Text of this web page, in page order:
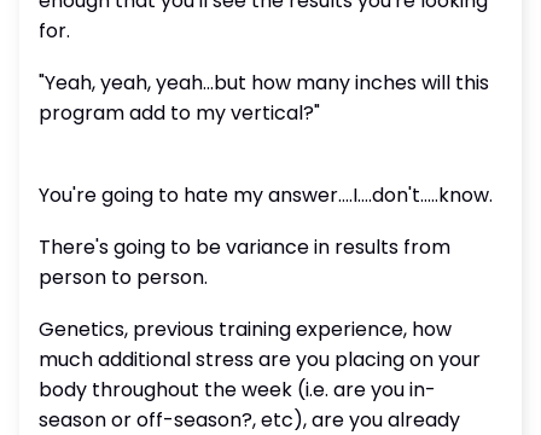
for.
"Yeah, yeah, yeah...but how many inches will this
program add to my vertical?"
You're going to hate my answer....I....don't.....know.
There's going to be variance in results from
person to person.
Genetics, previous training experience, how
much additional stress are you placing on your
body throughout the week (i.e. are you in-
season or off-season?, etc), are you already